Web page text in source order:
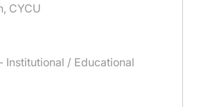
CYCU
Institutional / Educational